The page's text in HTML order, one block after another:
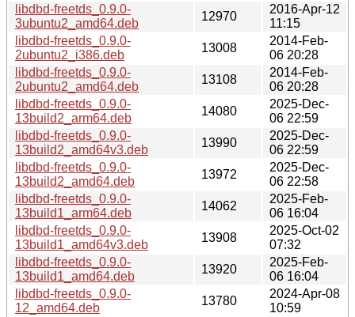
libdbd-freetds_0.9.0-
3ubuntu2_amd64.deb
12970
2016-Apr-12
11:15
libdbd-freetds_0.9.0-
2ubuntu2_i386.deb
13008
2014-Feb-
06 20:28
libdbd-freetds_0.9.0-
2ubuntu2_amd64.deb
13108
2014-Feb-
06 20:28
libdbd-freetds_0.9.0-
13build2_arm64.deb
14080
2025-Dec-
06 22:59
libdbd-freetds_0.9.0-
13build2_amd64v3.deb
13990
2025-Dec-
06 22:59
libdbd-freetds_0.9.0-
13build2_amd64.deb
13972
2025-Dec-
06 22:58
libdbd-freetds_0.9.0-
13build1_arm64.deb
14062
2025-Feb-
06 16:04
libdbd-freetds_0.9.0-
13build1_amd64v3.deb
13908
2025-Oct-02
07:32
libdbd-freetds_0.9.0-
13build1_amd64.deb
13920
2025-Feb-
06 16:04
libdbd-freetds_0.9.0-
12_amd64.deb
13780
2024-Apr-08
10:59